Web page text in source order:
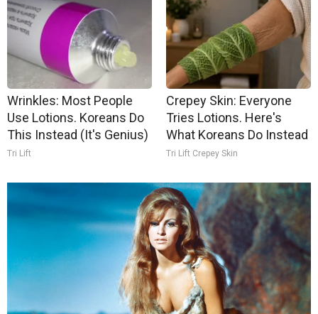
Wrinkles: Most People
Use Lotions. Koreans Do
This Instead (It's Genius)
Tri Lift
Crepey Skin: Everyone
Tries Lotions. Here's
What Koreans Do Instead
Tri Lift Crepey Skin